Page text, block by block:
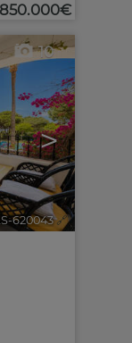
850.000€
>
10
620043 🔗